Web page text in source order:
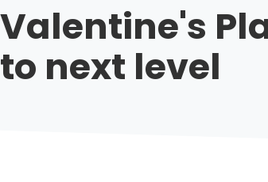
Valentine's
to next level